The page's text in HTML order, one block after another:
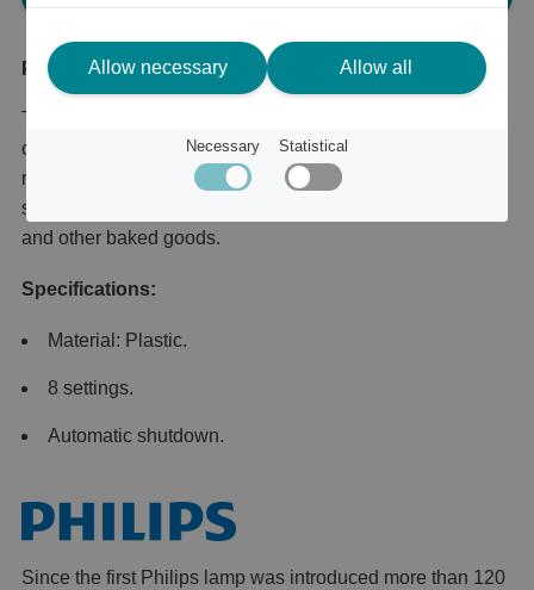
Product description
This compact toaster comes with 8 settings and 2 large
compartments, so you can have even toasting results
regardless of different types of bread. The integrated bun
stand also allows you to easily heat your favorite buns
and other baked goods.
Specifications:
Material: Plastic.
8 settings.
Automatic shutdown.
Since the first Philips lamp was introduced more than 120
Allow necessary Allow all
Necessary Statistical